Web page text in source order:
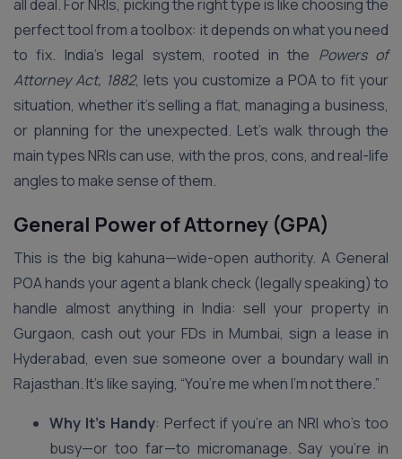
all deal. For NRIs, picking the right type is like choosing the
perfect tool from a toolbox: it depends on what you need
to fix. India’s legal system, rooted in the Powers of
Attorney Act, 1882, lets you customize a POA to fit your
situation, whether it’s selling a flat, managing a business,
or planning for the unexpected. Let’s walk through the
main types NRIs can use, with the pros, cons, and real-life
angles to make sense of them.
General Power of Attorney (GPA)
This is the big kahuna—wide-open authority. A General
POA hands your agent a blank check (legally speaking) to
handle almost anything in India: sell your property in
Gurgaon, cash out your FDs in Mumbai, sign a lease in
Hyderabad, even sue someone over a boundary wall in
Rajasthan. It’s like saying, “You’re me when I’m not there.”
Why It’s Handy: Perfect if you’re an NRI who’s too
busy—or too far—to micromanage. Say you’re in